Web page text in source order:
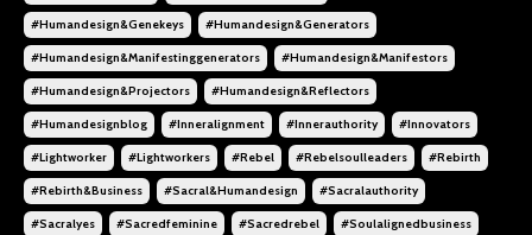
#humandesign&genekeys #humandesign&generators
#humandesign&manifestinggenerators #humandesign&manifestors
#humandesign&projectors #humandesign&reflectors
#humandesignblog #inneralignment #innerauthority #innovators
#lightworker #lightworkers #rebel #rebelsoulleaders #rebirth
#rebirth&business #sacral&humandesign #sacralauthority
#sacralyes #sacredfeminine #sacredrebel #soulalignedbusiness